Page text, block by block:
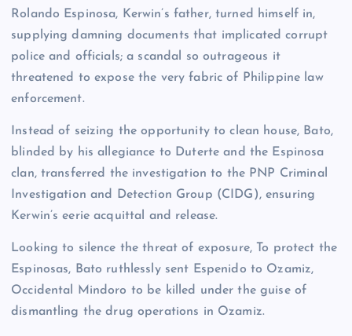
Rolando Espinosa, Kerwin’s father, turned himself in,
supplying damning documents that implicated corrupt
police and officials; a scandal so outrageous it
threatened to expose the very fabric of Philippine law
enforcement.
Instead of seizing the opportunity to clean house, Bato,
blinded by his allegiance to Duterte and the Espinosa
clan, transferred the investigation to the PNP Criminal
Investigation and Detection Group (CIDG), ensuring
Kerwin’s eerie acquittal and release.
Looking to silence the threat of exposure, To protect the
Espinosas, Bato ruthlessly sent Espenido to Ozamiz,
Occidental Mindoro to be killed under the guise of
dismantling the drug operations in Ozamiz.